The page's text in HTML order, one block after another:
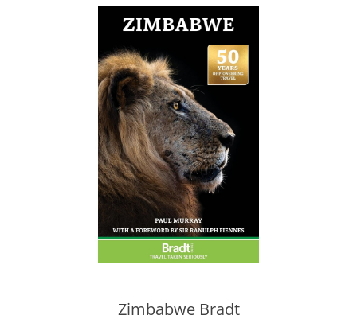
Zimbabwe Bradt